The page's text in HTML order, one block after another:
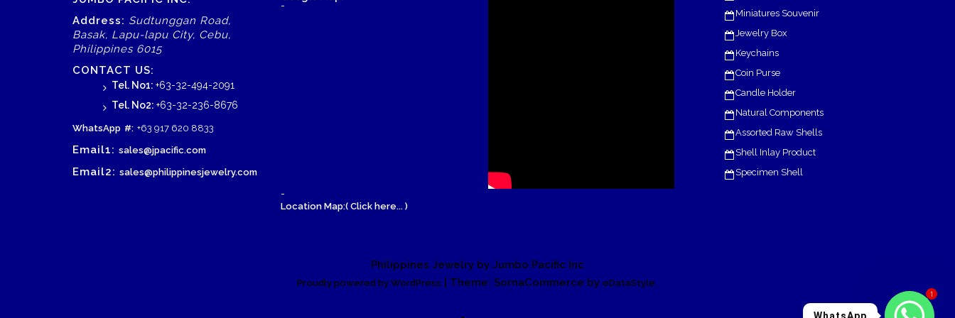
Address: Sudtunggan Road,
Basak, Lapu-lapu City, Cebu,
Philippines 6015
CONTACT US:
Tel. No1: +63-32-494-2091
Tel. No2: +63-32-236-8676
WhatsApp #: +63 917 620 8833
Email1: sales@jpacific.com
Email2: sales@philippinesjewelry.com
-
-
Location Map:( Click here... )
Miniatures Souvenir
Jewelry Box
Keychains
Coin Purse
Candle Holder
Natural Components
Assorted Raw Shells
Shell Inlay Product
Specimen Shell
Philippines Jewelry by Jumbo Pacific Inc
Proudly powered by WordPress | Theme: SornaCommerce by eDataStyle.
1